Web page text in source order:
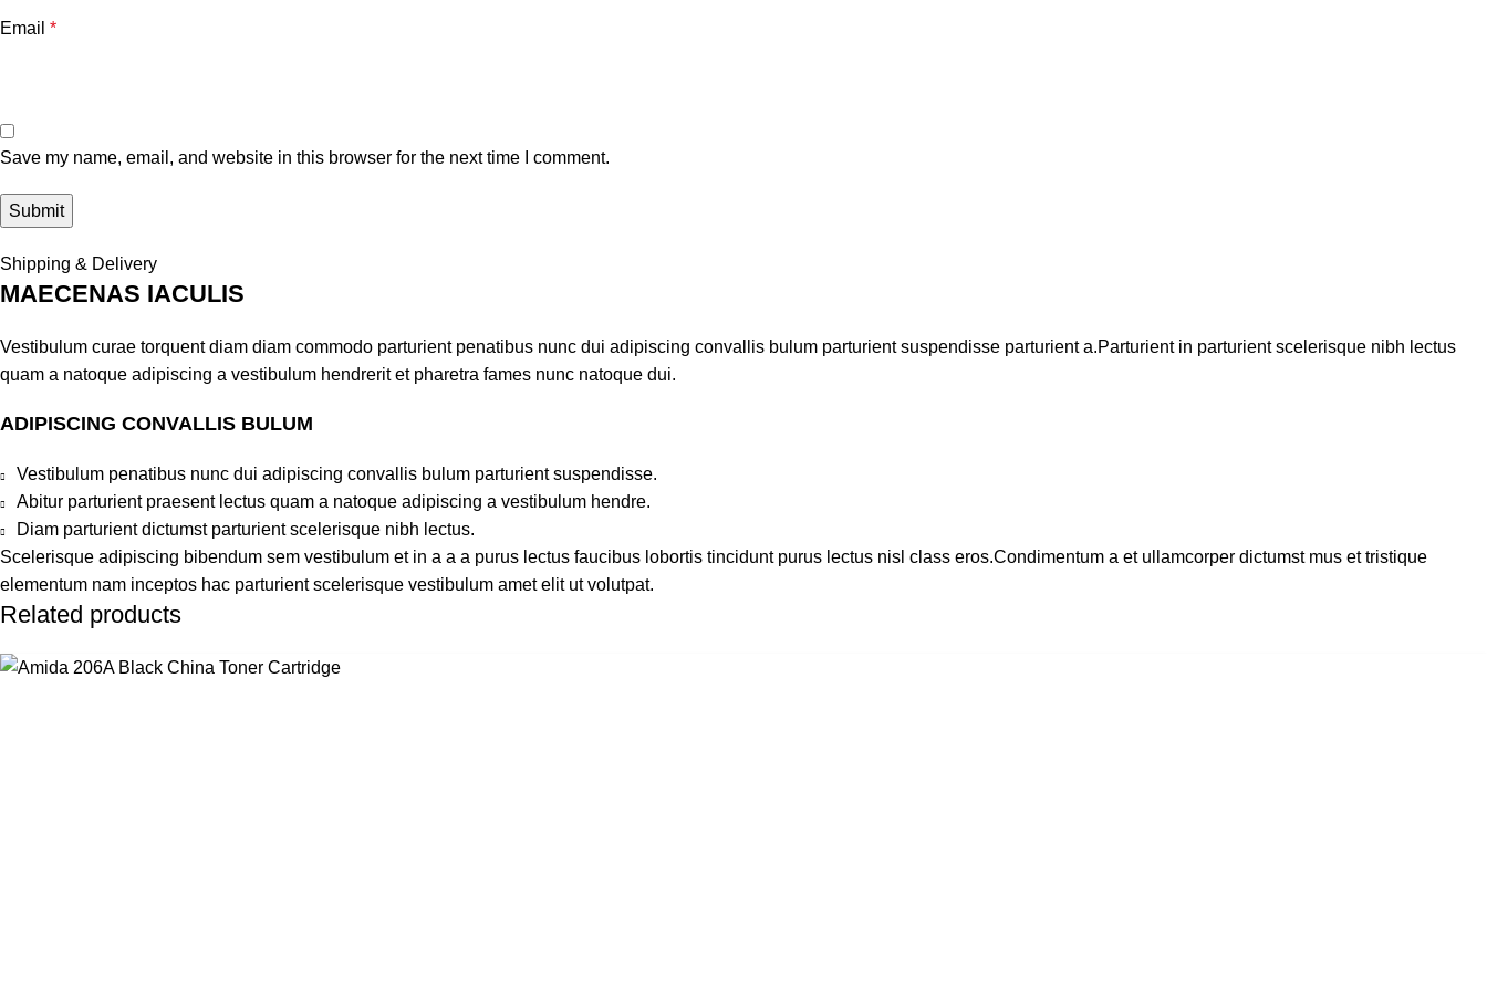
Email *
Save my name, email, and website in this browser for the next time I comment.
Shipping & Delivery
MAECENAS IACULIS
Vestibulum curae torquent diam diam commodo parturient penatibus nunc dui adipiscing convallis bulum parturient suspendisse parturient a.Parturient in parturient scelerisque nibh lectus
quam a natoque adipiscing a vestibulum hendrerit et pharetra fames nunc natoque dui.
ADIPISCING CONVALLIS BULUM
Vestibulum penatibus nunc dui adipiscing convallis bulum parturient suspendisse.
Abitur parturient praesent lectus quam a natoque adipiscing a vestibulum hendre.
Diam parturient dictumst parturient scelerisque nibh lectus.
Scelerisque adipiscing bibendum sem vestibulum et in a a a purus lectus faucibus lobortis tincidunt purus lectus nisl class eros.Condimentum a et ullamcorper dictumst mus et tristique
elementum nam inceptos hac parturient scelerisque vestibulum amet elit ut volutpat.
Related products